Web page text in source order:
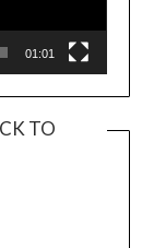
01:01
TO